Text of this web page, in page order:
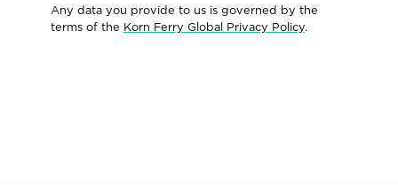
Any data you provide to us is governed by the
terms of the Korn Ferry Global Privacy Policy.